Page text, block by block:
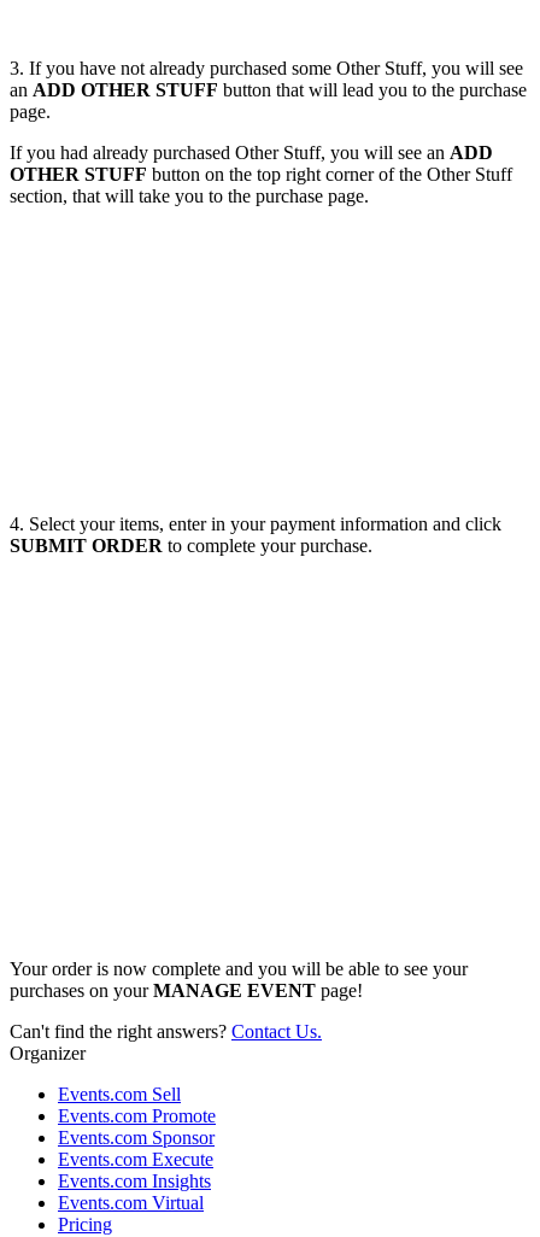
3. If you have not already purchased some Other Stuff, you will see
an ADD OTHER STUFF button that will lead you to the purchase
page.
If you had already purchased Other Stuff, you will see an ADD
OTHER STUFF button on the top right corner of the Other Stuff
section, that will take you to the purchase page.
4. Select your items, enter in your payment information and click
SUBMIT ORDER to complete your purchase.
Your order is now complete and you will be able to see your
purchases on yourMANAGE EVENT page!
Can't find the right answers? Contact Us.
Organizer
Events.com Sell
Events.com Promote
Events.com Sponsor
Events.com Execute
Events.com Insights
Events.com Virtual
Pricing